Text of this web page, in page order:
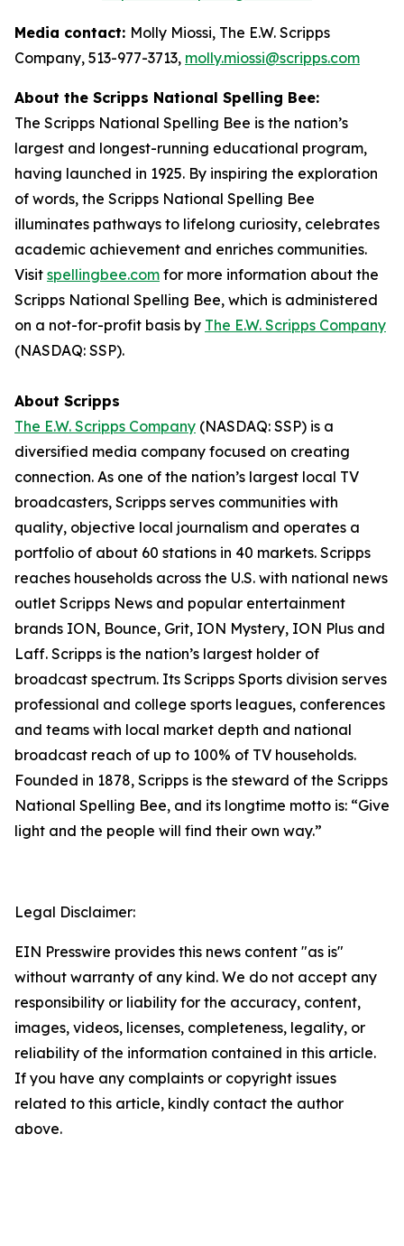
Media contact: Molly Miossi, The E.W. Scripps
Company, 513-977-3713, molly.miossi@scripps.com
About the Scripps National Spelling Bee:
The Scripps National Spelling Bee is the nation’s
largest and longest-running educational program,
having launched in 1925. By inspiring the exploration
of words, the Scripps National Spelling Bee
illuminates pathways to lifelong curiosity, celebrates
academic achievement and enriches communities.
Visit spellingbee.com for more information about the
Scripps National Spelling Bee, which is administered
on a not-for-profit basis by The E.W. Scripps Company
(NASDAQ: SSP).
About Scripps
The E.W. Scripps Company (NASDAQ: SSP) is a
diversified media company focused on creating
connection. As one of the nation’s largest local TV
broadcasters, Scripps serves communities with
quality, objective local journalism and operates a
portfolio of about 60 stations in 40 markets. Scripps
reaches households across the U.S. with national news
outlet Scripps News and popular entertainment
brands ION, Bounce, Grit, ION Mystery, ION Plus and
Laff. Scripps is the nation’s largest holder of
broadcast spectrum. Its Scripps Sports division serves
professional and college sports leagues, conferences
and teams with local market depth and national
broadcast reach of up to 100% of TV households.
Founded in 1878, Scripps is the steward of the Scripps
National Spelling Bee, and its longtime motto is: “Give
light and the people will find their own way.”
Legal Disclaimer:
EIN Presswire provides this news content "as is"
without warranty of any kind. We do not accept any
responsibility or liability for the accuracy, content,
images, videos, licenses, completeness, legality, or
reliability of the information contained in this article.
If you have any complaints or copyright issues
related to this article, kindly contact the author
above.